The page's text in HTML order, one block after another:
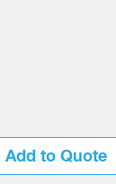
Add to Quote